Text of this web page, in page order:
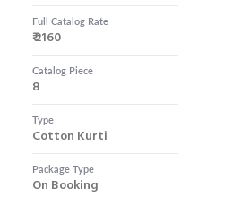
Full Catalog Rate
₹ 2160
Catalog Piece
8
Type
Cotton Kurti
Package Type
On Booking